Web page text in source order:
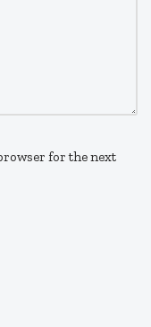
for the next